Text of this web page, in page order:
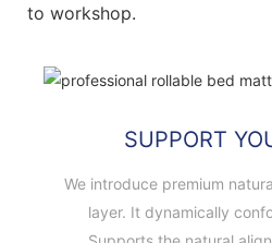
to workshop.
SUPPORT
We introduce premium
layer. It dynamically